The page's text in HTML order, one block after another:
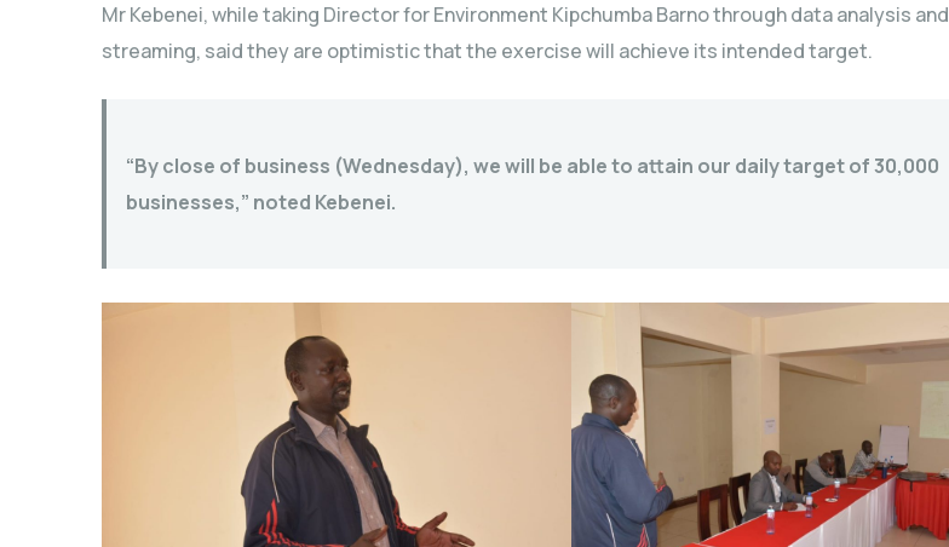
Mr Kebenei, while taking Director for Environment Kipchumba Barno through data analysis and
streaming, said they are optimistic that the exercise will achieve its intended target.
“By close of business (Wednesday), we will be able to attain our daily target of 30,000
businesses,” noted Kebenei.